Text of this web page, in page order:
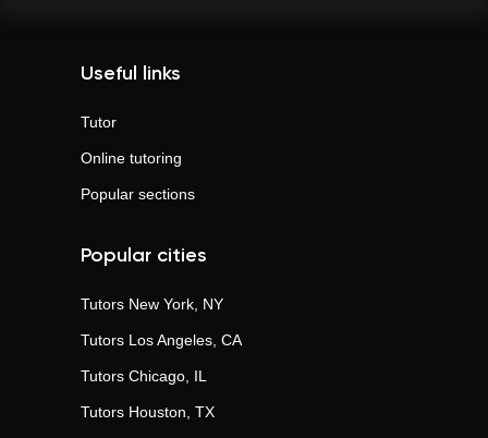
Useful links
Tutor
Online tutoring
Popular sections
Popular cities
Tutors New York, NY
Tutors Los Angeles, CA
Tutors Chicago, IL
Tutors Houston, TX